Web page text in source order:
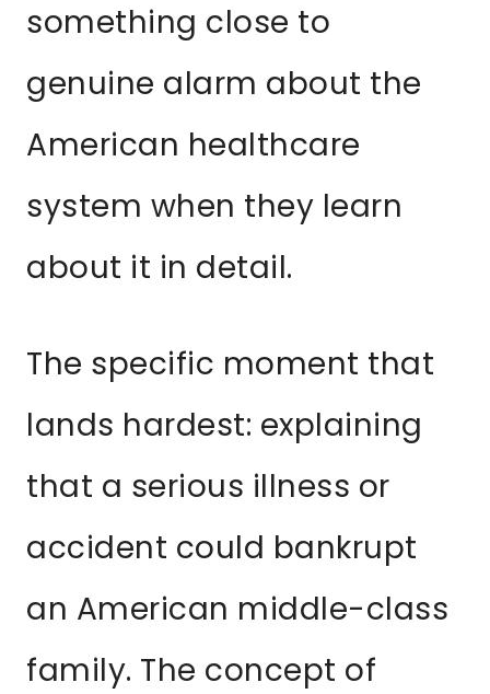
something close to
genuine alarm about the
American healthcare
system when they learn
about it in detail.
The specific moment that
lands hardest: explaining
that a serious illness or
accident could bankrupt
an American middle-class
family. The concept of